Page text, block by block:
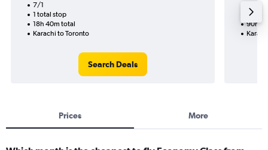
7/1
1 total stop
18h 40m total
Karachi to Toronto
Search Deals
4
90h
Prices More